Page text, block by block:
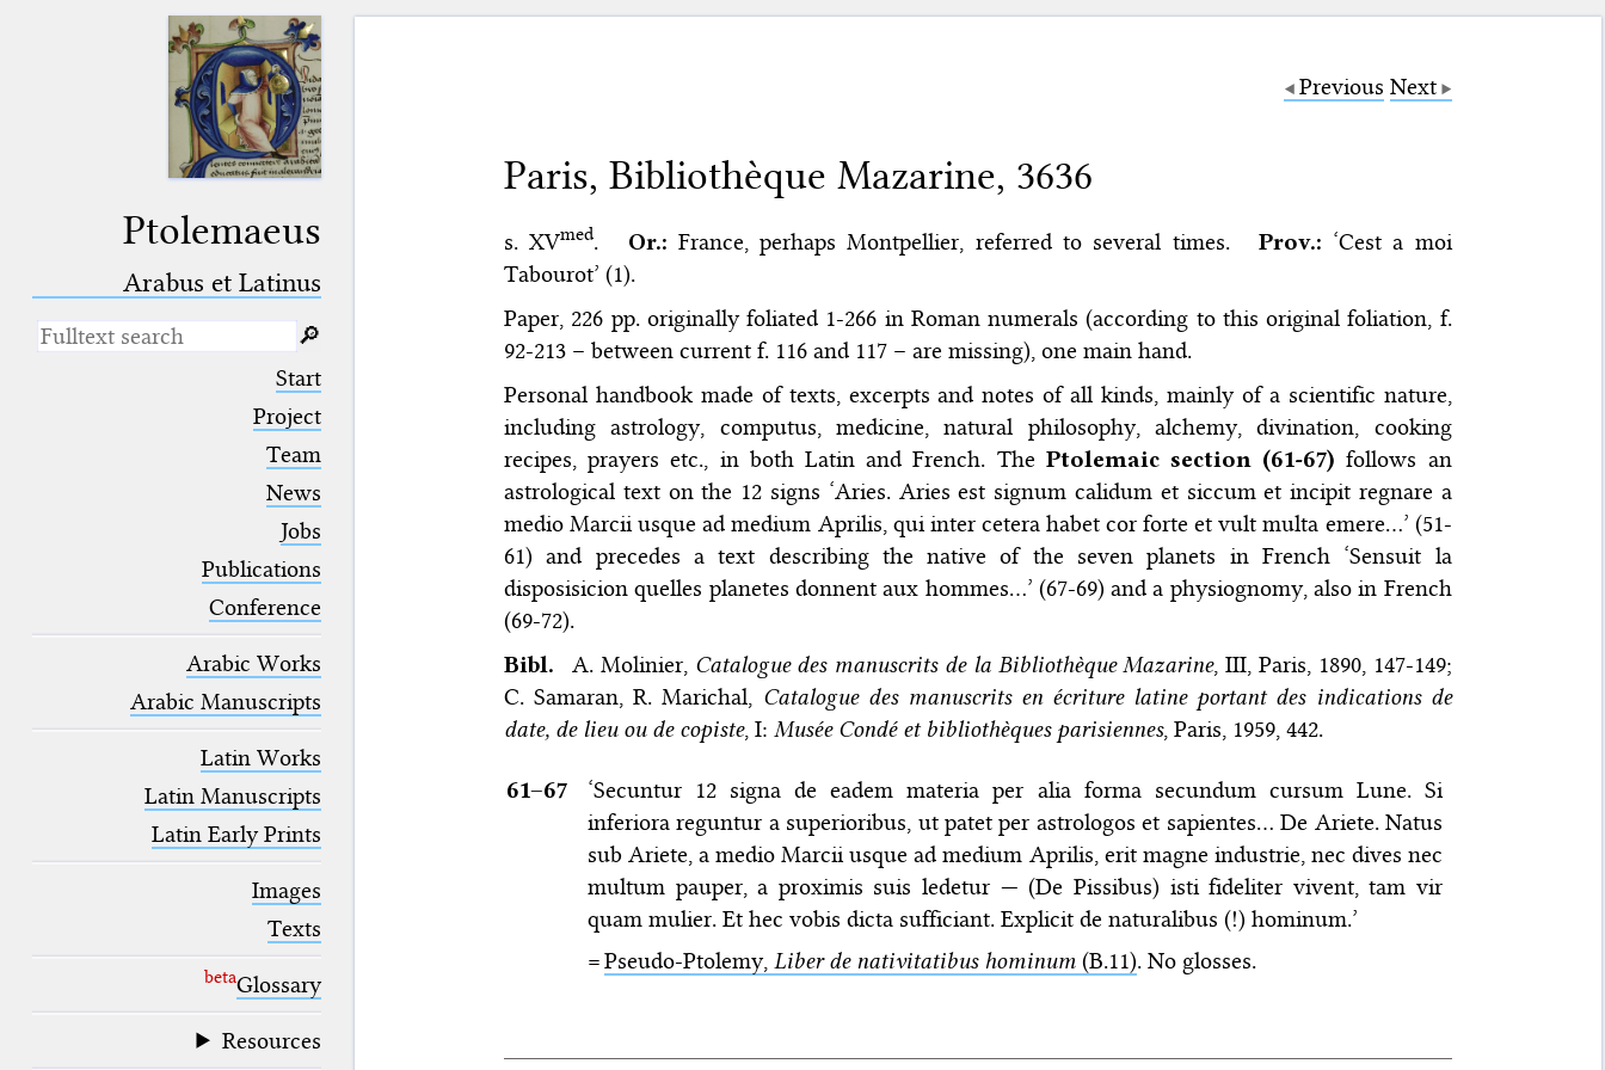
Ptolemaeus
Arabus et Latinus
(the underscore) is the placeholder
placeholder for no, one or more
placeholder for no, one or more
blank space (so that a search ends
at word boundaries).
🔎︎
Start
Project
Team
News
Jobs
Publications
Conference
Arabic Works
Arabic Manuscripts
Latin Works
Latin Manuscripts
Latin Early Prints
Images
Texts
betaGlossary
Resources
Previous Next
Paris, Bibliothèque Mazarine, 3636
s. XVmed. Or.: France, perhaps Montpellier, referred to several times. Prov.: ‘Cest a moi
Tabourot’ (1).
Paper, 226 pp. originally foliated 1-266 in Roman numerals (according to this original foliation, f.
92-213 – between current f. 116 and 117 – are missing), one main hand.
Personal handbook made of texts, excerpts and notes of all kinds, mainly of a scientific nature,
including astrology, computus, medicine, natural philosophy, alchemy, divination, cooking
recipes, prayers etc., in both Latin and French. The Ptolemaic section (61-67) follows an
astrological text on the 12 signs ‘Aries. Aries est signum calidum et siccum et incipit regnare a
medio Marcii usque ad medium Aprilis, qui inter cetera habet cor forte et vult multa emere…’ (51-
61) and precedes a text describing the native of the seven planets in French ‘Sensuit la
disposisicion quelles planetes donnent aux hommes…’ (67-69) and a physiognomy, also in French
(69-72).
Bibl. A. Molinier, Catalogue des manuscrits de la Bibliothèque Mazarine, III, Paris, 1890, 147-149;
C. Samaran, R. Marichal, Catalogue des manuscrits en écriture latine portant des indications de
date, de lieu ou de copiste, I: Musée Condé et bibliothèques parisiennes, Paris, 1959, 442.
61–⁠67
‘Secuntur 12 signa de eadem materia per alia forma secundum cursum Lune. Si
inferiora reguntur a superioribus, ut patet per astrologos et sapientes… De Ariete. Natus
sub Ariete, a medio Marcii usque ad medium Aprilis, erit magne industrie, nec dives nec
multum pauper, a proximis suis ledetur — (De Pissibus) isti fideliter vivent, tam vir
quam mulier. Et hec vobis dicta sufficiant. Explicit de naturalibus (!) hominum.’
=Pseudo-Ptolemy, Liber de nativitatibus hominum(B.11). No glosses.